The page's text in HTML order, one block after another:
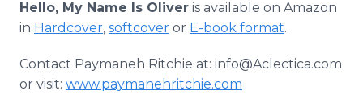
Hello, My Name Is Oliver is available on Amazon
in Hardcover, softcover or E-book format.
Contact Paymaneh Ritchie at: info@Aclectica.com
or visit: www.paymanehritchie.com